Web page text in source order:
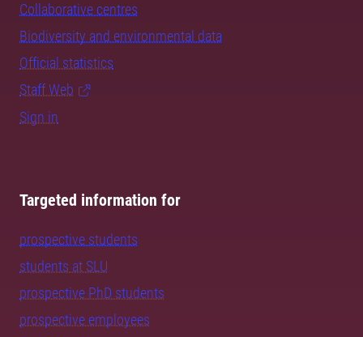
Collaborative centres
Biodiversity and environmental data
Official statistics
Staff Web
Sign in
Targeted information for
prospective students
students at SLU
prospective PhD students
prospective employees